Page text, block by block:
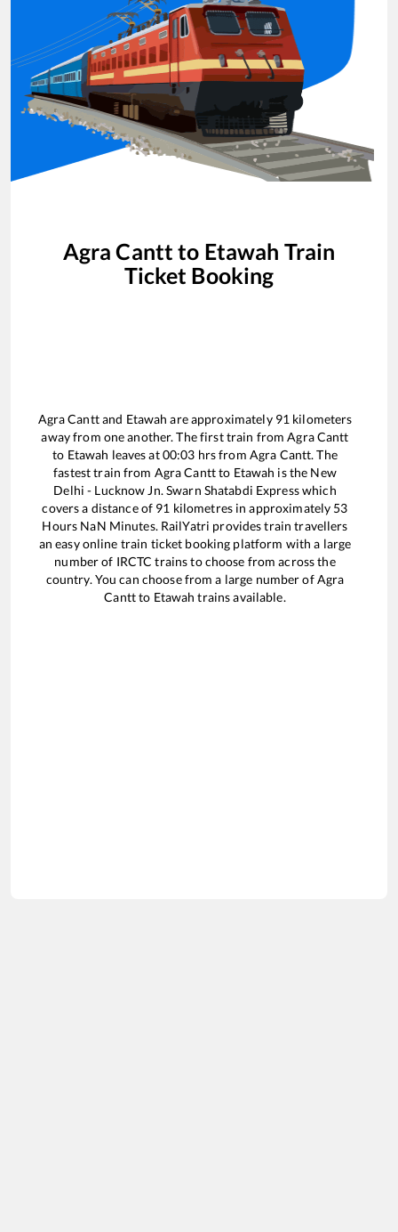
Agra Cantt to Etawah Train
Ticket Booking
Agra Canttand Etawah are approximately 91 kilometers
away from one another. The first train fromAgra Cantt
to Etawah leaves at00:03 hrs from Agra Cantt. The
fastest train from Agra Canttto Etawah is the New
Delhi - Lucknow Jn. Swarn Shatabdi Expresswhich
covers a distance of 91 kilometres in approximately 53
Hours NaN Minutes. RailYatri provides train travellers
an easy online train ticket booking platform with a large
number of IRCTC trains to choose from across the
country. You can choose from a large number ofAgra
Canttto Etawah trains available.